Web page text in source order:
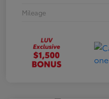
Mileage